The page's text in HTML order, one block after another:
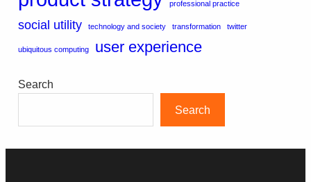
professional practice
social utility technology and society transformation twitter
ubiquitous computing user experience
Search
Search